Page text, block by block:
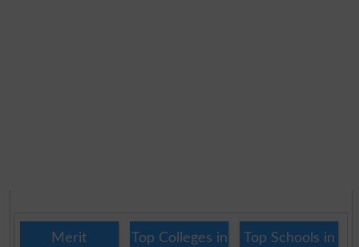
Merit
Top Colleges in
Top Schools in